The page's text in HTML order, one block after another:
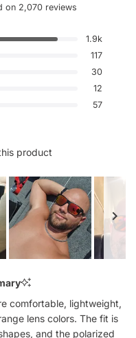
on 2,070 reviews
1.9k
117
30
12
57
product
comfortable, lightweight,
lens colors. The fit is
and the polarized